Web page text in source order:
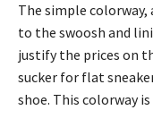
The simple
to the swoosh and
justify the prices on
sucker for flat
shoe. This colorway